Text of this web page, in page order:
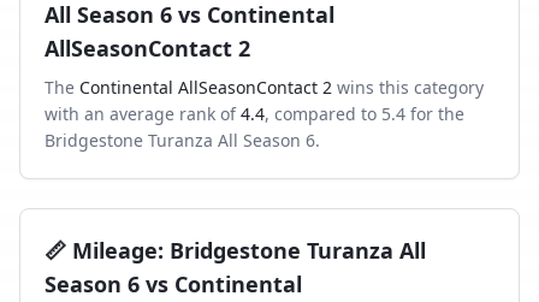
All Season 6 vs Continental
AllSeasonContact 2
The Continental AllSeasonContact 2 wins this category
with an average rank of 4.4, compared to 5.4 for the
Bridgestone Turanza All Season 6.
📏 Mileage: Bridgestone Turanza All
Season 6 vs Continental